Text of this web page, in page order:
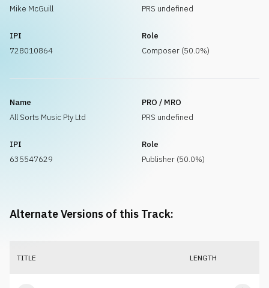
Mike McGuill
PRS undefined
IPI
728010864
Role
Composer (50.0%)
Name
All Sorts Music Pty Ltd
PRO / MRO
PRS undefined
IPI
635547629
Role
Publisher (50.0%)
Alternate Versions of this Track:
TITLE LENGTH